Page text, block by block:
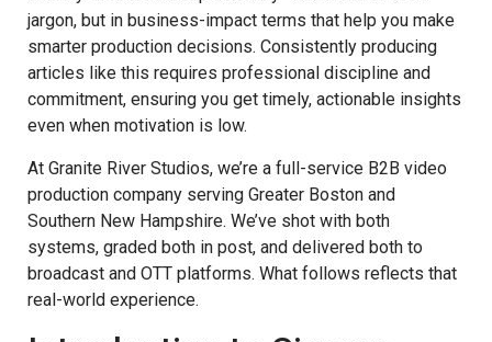
jargon, but in business-impact terms that help you make
smarter production decisions. Consistently producing
articles like this requires professional discipline and
commitment, ensuring you get timely, actionable insights
even when motivation is low.
At Granite River Studios, we’re a full-service B2B video
production company serving Greater Boston and
Southern New Hampshire. We’ve shot with both
systems, graded both in post, and delivered both to
broadcast and OTT platforms. What follows reflects that
real-world experience.